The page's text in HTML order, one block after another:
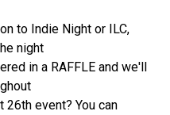
to Indie Night or ILC,
night
in a RAFFLE and we'll
26th event? You can